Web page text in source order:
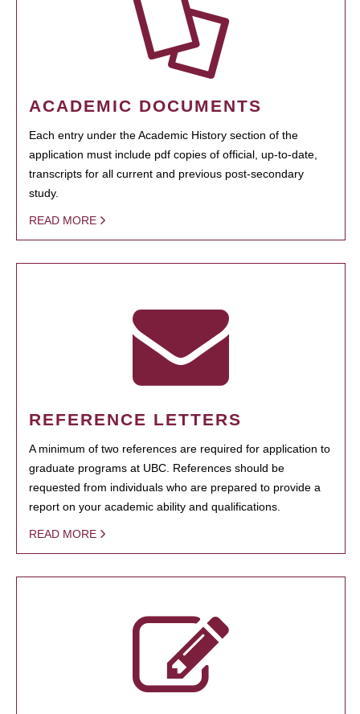
ACADEMIC DOCUMENTS
Each entry under the Academic History section of the
application must include pdf copies of official, up-to-date,
transcripts for all current and previous post-secondary
study.
READ MORE
REFERENCE LETTERS
A minimum of two references are required for application to
graduate programs at UBC. References should be
requested from individuals who are prepared to provide a
report on your academic ability and qualifications.
READ MORE